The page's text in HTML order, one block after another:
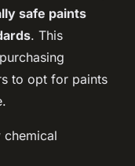
safe paints
. This
to opt for paints